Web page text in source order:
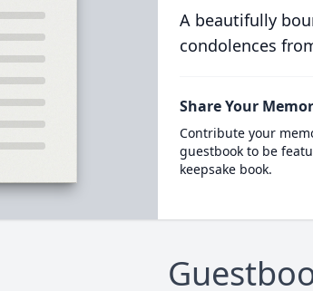
A beautifully
condolences
Share Your
Contribute your
guestbook to be
keepsake book.